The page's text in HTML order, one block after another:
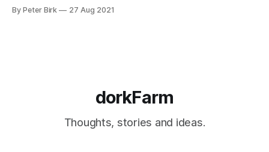
the Earth! – Me explaining to my partner why I haven’t
By Peter Birk 27 Aug 2021
dorkFarm
Thoughts, stories and ideas.